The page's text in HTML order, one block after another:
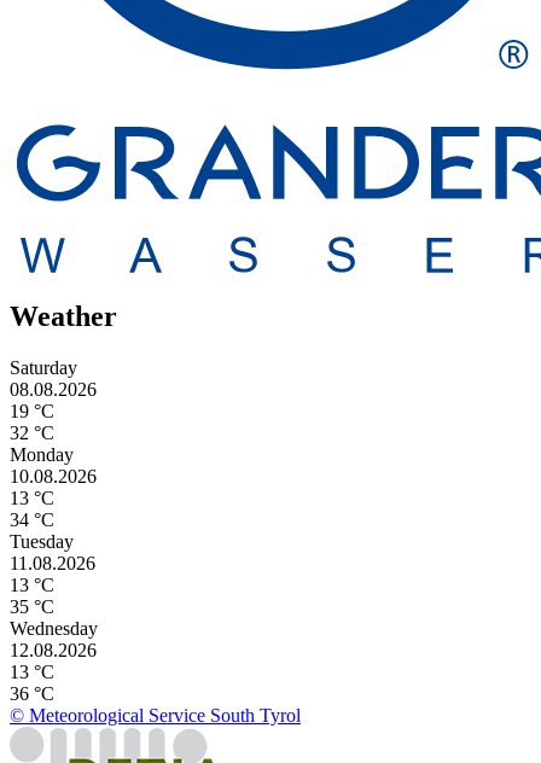
Weather
Saturday
08.08.2026
19 °C
32 °C
Monday
10.08.2026
13 °C
34 °C
Tuesday
11.08.2026
13 °C
35 °C
Wednesday
12.08.2026
13 °C
36 °C
© Meteorological Service South Tyrol